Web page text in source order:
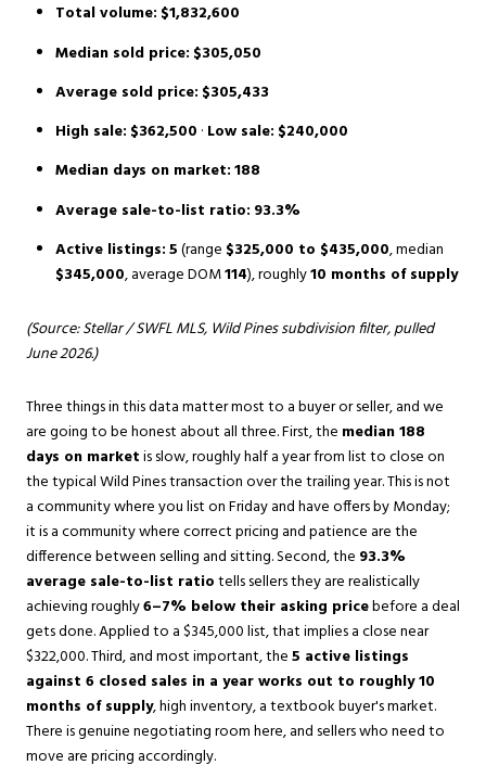
Total volume: $1,832,600
Median sold price: $305,050
Average sold price: $305,433
High sale: $362,500 · Low sale: $240,000
Median days on market:188
Average sale-to-list ratio: 93.3%
Active listings:5(range $325,000 to $435,000, median
$345,000, average DOM114), roughly10 months of supply
(Source: Stellar / SWFL MLS, Wild Pines subdivision filter, pulled
June 2026.)
Three things in this data matter most to a buyer or seller, and we
are going to be honest about all three. First, the median 188
days on marketis slow, roughly half a year from list to close on
the typical Wild Pines transaction over the trailing year. This is not
a community where you list on Friday and have offers by Monday;
it is a community where correct pricing and patience are the
difference between selling and sitting. Second, the 93.3%
average sale-to-list ratiotells sellers they are realistically
achieving roughly6–7% below their asking pricebefore a deal
gets done. Applied to a $345,000 list, that implies a close near
$322,000. Third, and most important, the5 active listings
against 6 closed sales in a year works out to roughly 10
months of supply, high inventory, a textbook buyer's market.
There is genuine negotiating room here, and sellers who need to
move are pricing accordingly.